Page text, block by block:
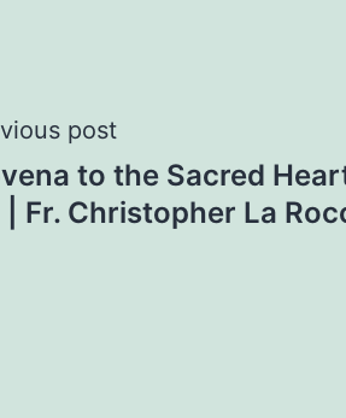
post
to the Sacred
Fr. Christopher La